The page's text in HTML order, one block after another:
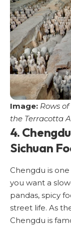
Image: Rows
the Terracotta
4.
Sichuan
Chengdu is
you want a
pandas, spicy
street life. As
Chengdu is